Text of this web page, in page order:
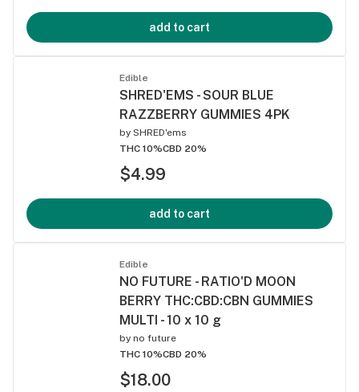
add to cart
Edible
SHRED'EMS - SOUR BLUE
RAZZBERRY GUMMIES 4PK
by SHRED'ems
THC 10%CBD 20%
$4.99
add to cart
Edible
NO FUTURE - RATIO'D MOON
BERRY THC:CBD:CBN GUMMIES
MULTI - 10 x 10 g
by no future
THC 10%CBD 20%
$18.00